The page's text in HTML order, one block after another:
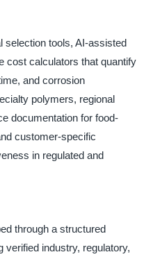
selection tools, AI-assisted
cost calculators that quantify
and corrosion
polymers, regional
documentation for food-
customer-specific
in regulated and
through a structured
industry, regulatory,